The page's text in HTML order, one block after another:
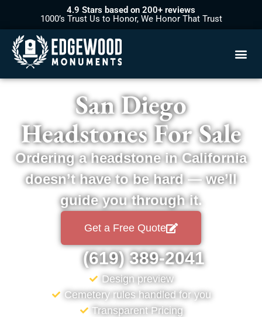
4.9 Stars based on 200+ reviews
1000’s Trust Us to Honor, We Honor That Trust
San Diego
Headstones For Sale
Ordering a headstone in California
doesn’t have to be hard — we’ll
guide you through it.
Get a Free Quote
(619) 389-2041
Design preview
Cemetery rules handled for you
Transparent Pricing